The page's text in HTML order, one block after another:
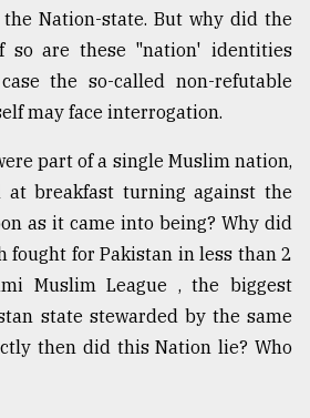
Nation-state. But why did the
so are these "nation' identities
the so-called non-refutable
may face interrogation.
part of a single Muslim nation,
breakfast turning against the
as it came into being? Why did
fought for Pakistan in less than 2
Muslim League , the biggest
state stewarded by the same
then did this Nation lie? Who